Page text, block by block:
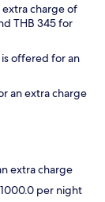
charge of
THB 345 for
offered for an
an extra charge
extra charge
per night